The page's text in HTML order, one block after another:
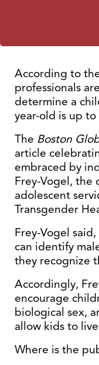
According to
professionals
determine a
year-old is up to
The Boston
article
embraced by
Frey-Vogel, the
adolescent
Transgender
Frey-Vogel
can identify
they recognize
Accordingly,
encourage
biological sex,
allow kids to
Where is the